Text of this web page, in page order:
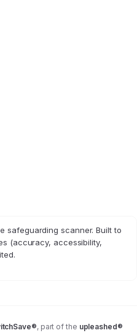
safeguarding scanner. Built to
(accuracy, accessibility,
, part of the upleashed®